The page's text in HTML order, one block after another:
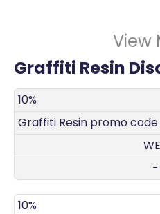
View
Graffiti Resin
DISCOUNT
10%
Graffiti Resin promo
-
10%